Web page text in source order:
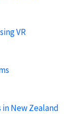
VR
in New Zealand